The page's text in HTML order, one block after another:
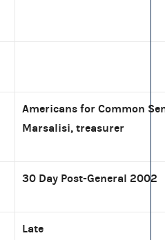
Americans for Common
Marsalisi, treasurer
30 Day Post-General 2002
Late